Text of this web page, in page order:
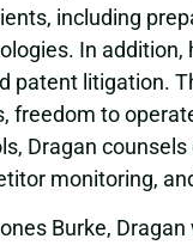
including
In addition,
patent litigation.
freedom to
Dragan
monitoring,
Burke,